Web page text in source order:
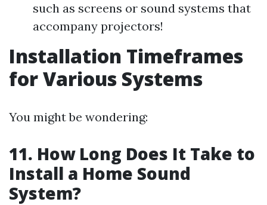
such as screens or sound systems that
accompany projectors!
Installation Timeframes
for Various Systems
You might be wondering:
11. How Long Does It Take to
Install a Home Sound
System?